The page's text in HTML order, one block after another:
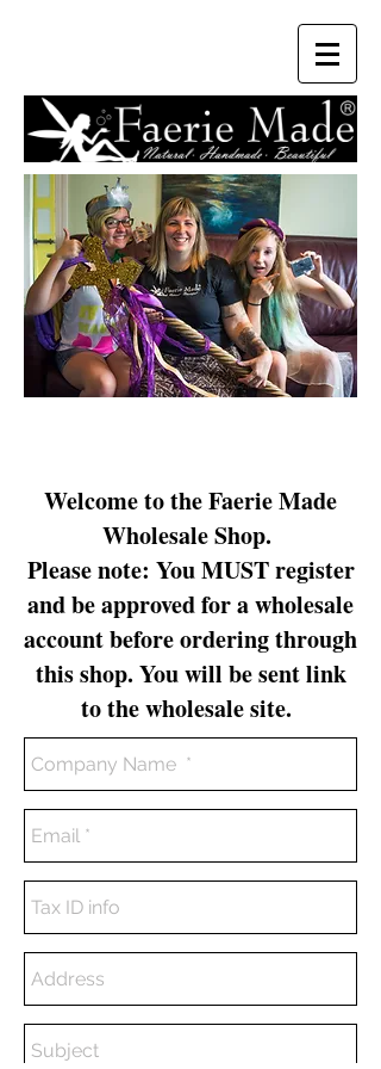
Welcome to the Faerie Made
Wholesale Shop.
Please note: You MUST register
and be approved for a wholesale
account before ordering through
this shop. You will be sent link
to the wholesale site.